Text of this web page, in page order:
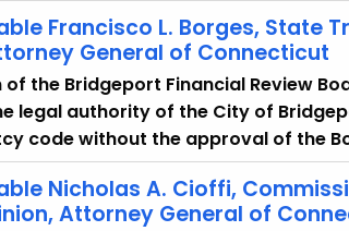
Francisco L. Borges, State
General of Connecticut
of the Bridgeport Financial Review
legal authority of the City of
code without the approval of the
Nicholas A. Cioffi,
Attorney General of